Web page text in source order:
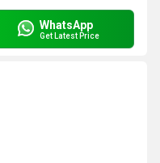
WhatsApp
Get Latest Price